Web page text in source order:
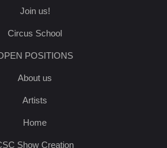
Join us!
Circus School
POSITIONS
About us
Artists
Home
Show Creation